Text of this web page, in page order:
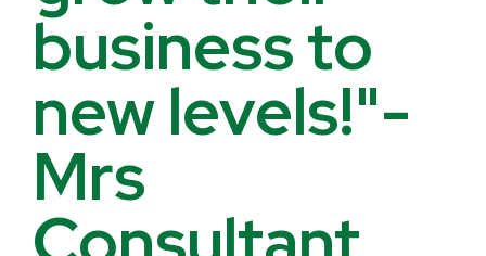
business to
new levels!"-
Mrs